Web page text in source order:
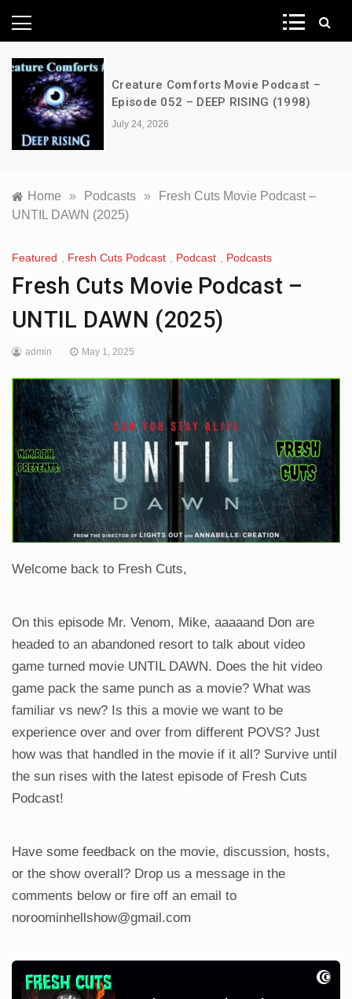
News Network
Creature Comforts Movie Podcast –
Episode 052 – DEEP RISING (1998)
July 24, 2026
Home » Podcasts »
Fresh Cuts Movie Podcast –
UNTIL DAWN (2025)
Featured Fresh Cuts Podcast Podcast Podcasts
Fresh Cuts Movie Podcast –
UNTIL DAWN (2025)
admin May 1, 2025
Welcome back to Fresh Cuts,
On this episode Mr. Venom, Mike, aaaaand Don are
headed to an abandoned resort to talk about video
game turned movie UNTIL DAWN. Does the hit video
game pack the same punch as a movie? What was
familiar vs new? Is this a movie we want to be
experience over and over from different POVS? Just
how was that handled in the movie if it all? Survive until
the sun rises with the latest episode of Fresh Cuts
Podcast!
Have some feedback on the movie, discussion, hosts,
or the show overall? Drop us a message in the
comments below or fire off an email to
noroominhellshow@gmail.com